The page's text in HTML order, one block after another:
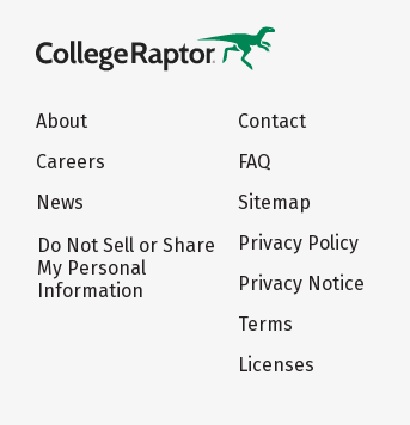
About
Careers
News
Do Not Sell or Share
My Personal
Information
Contact
FAQ
Sitemap
Privacy Policy
Privacy Notice
Terms
Licenses